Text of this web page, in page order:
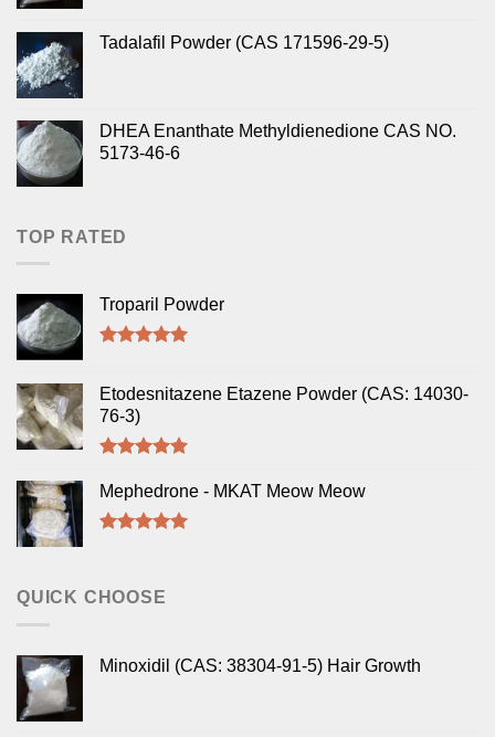
Tadalafil Powder (CAS 171596-29-5)
DHEA Enanthate Methyldienedione CAS NO.
5173-46-6
TOP RATED
Troparil Powder
Etodesnitazene Etazene Powder (CAS: 14030-
76-3)
out of 5
Mephedrone - MKAT Meow Meow
QUICK CHOOSE
Minoxidil (CAS: 38304-91-5) Hair Growth